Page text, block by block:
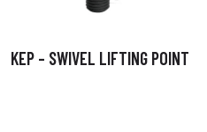
KEP – SWIVEL LIFTING POINT